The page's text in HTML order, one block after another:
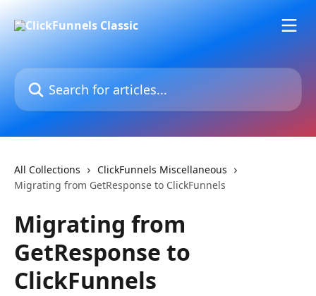
Search for articles...
All Collections
ClickFunnels Miscellaneous
Migrating from GetResponse to ClickFunnels
Migrating from
GetResponse to
ClickFunnels